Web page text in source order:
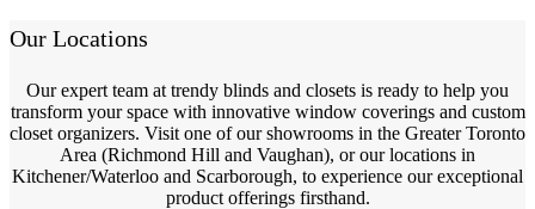
Our Locations
Our expert team at trendy blinds and closets is ready to help you
transform your space with innovative window coverings and custom
closet organizers. Visit one of our showrooms in the Greater Toronto
Area (Richmond Hill and Vaughan), or our locations in
Kitchener/Waterloo and Scarborough, to experience our exceptional
product offerings firsthand.